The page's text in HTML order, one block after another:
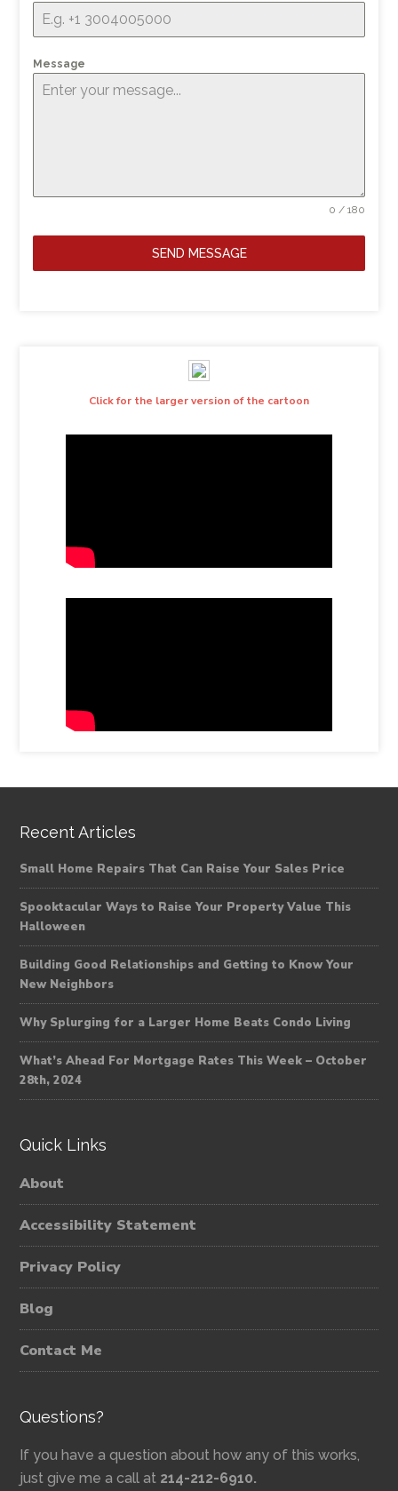
Message
0 / 180
SEND MESSAGE
Click for the larger version of the cartoon
Recent Articles
Small Home Repairs That Can Raise Your Sales Price
Spooktacular Ways to Raise Your Property Value This
Halloween
Building Good Relationships and Getting to Know Your
New Neighbors
Why Splurging for a Larger Home Beats Condo Living
What’s Ahead For Mortgage Rates This Week – October
28th, 2024
Quick Links
About
Accessibility Statement
Privacy Policy
Blog
Contact Me
Questions?
If you have a question about how any of this works,
just give me a call at 214-212-6910.